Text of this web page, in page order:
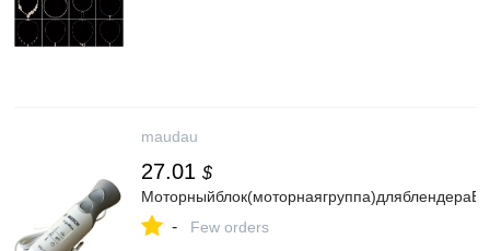
maudau
27.01 $
- Few orders